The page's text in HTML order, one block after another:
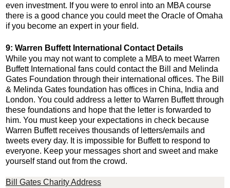
even investment. If you were to enrol into an MBA course
there is a good chance you could meet the Oracle of Omaha
if you become an expert in your field.
9: Warren Buffett International Contact Details
While you may not want to complete a MBA to meet Warren
Buffett International fans could contact the Bill and Melinda
Gates Foundation through their international offices. The Bill
& Melinda Gates foundation has offices in China, India and
London. You could address a letter to Warren Buffett through
these foundations and hope that the letter is forwarded to
him. You must keep your expectations in check because
Warren Buffett receives thousands of letters/emails and
tweets every day. It is impossible for Buffett to respond to
everyone. Keep your messages short and sweet and make
yourself stand out from the crowd.
Bill Gates Charity Address